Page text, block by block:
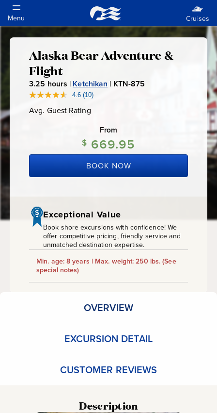
Alaska
Bear
Adventure
Flight
Alaska Bear Adventure &
Flight
3.25 hours | Ketchikan | KTN-875
5
4.6 Read
Reviews.
link.
(10)
Avg. Guest Rating
Rating
From
$ 669.95
BOOK NOW
Exceptional Value
Book shore excursions with confidence! We
offer competitive pricing, friendly service and
unmatched destination expertise.
Min. age: 8 years | Max. weight: 250 lbs.(See
special notes)
OVERVIEW
EXCURSION DETAIL
CUSTOMER REVIEWS
Description